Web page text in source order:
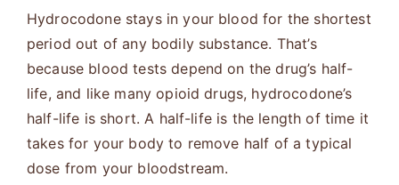
Hydrocodone stays in your blood for the shortest
period out of any bodily substance. That’s
because blood tests depend on the drug’s half-
life, and like many opioid drugs, hydrocodone’s
half-life is short. A half-life is the length of time it
takes for your body to remove half of a typical
dose from your bloodstream.